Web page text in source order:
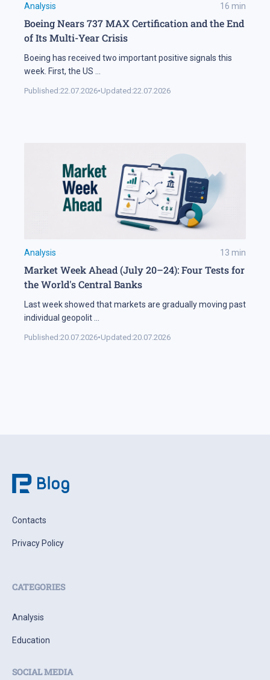
Analysis 16 min
Boeing Nears 737 MAX Certification and the End
of Its Multi-Year Crisis
Boeing has received two important positive signals this
week. First, the US
Published:22.07.2026•Updated:22.07.2026
Analysis 13 min
Market Week Ahead (July 20–24): Four Tests for
the World's Central Banks
Last week showed that markets are gradually moving past
individual geopolit
Published:20.07.2026•Updated:20.07.2026
Contacts
Privacy Policy
CATEGORIES
Analysis
Education
SOCIAL MEDIA